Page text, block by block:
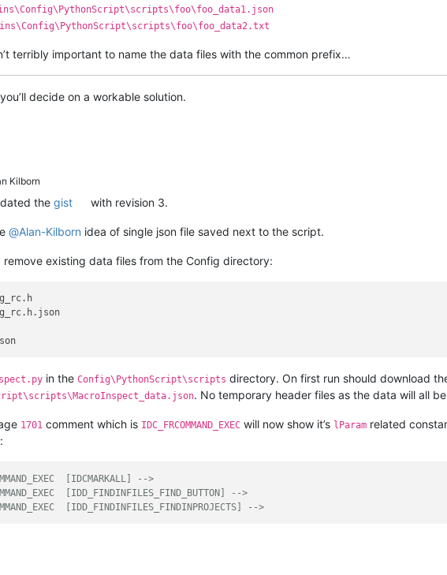
terribly important to name the data files with the common prefix…
decide on a workable solution.
Kilborn
the gist with revision 3.
@Alan-Kilborn idea of single json file saved next to the script.
remove existing data files from the Config directory:
in the Config\PythonScript\scripts directory. On first run should download
. No temporary header files as the data will all
1701 comment which is IDC_FRCOMMAND_EXEC will now show it’s lParam related
[IDCMARKALL] -->
[IDD_FINDINFILES_FIND_BUTTON] -->
[IDD_FINDINFILES_FINDINPROJECTS] -->